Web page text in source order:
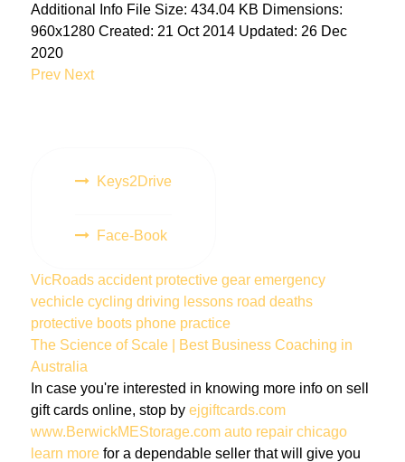
Additional Info File Size: 434.04 KB Dimensions:
960x1280 Created: 21 Oct 2014 Updated: 26 Dec
2020
Prev Next
Keys2Drive
Face-Book
VicRoads accident protective gear emergency
vechicle cycling driving lessons road deaths
protective boots phone practice
The Science of Scale | Best Business Coaching in
Australia
In case you're interested in knowing more info on sell
gift cards online, stop by ejgiftcards.com
www.BerwickMEStorage.com auto repair chicago
learn more for a dependable seller that will give you